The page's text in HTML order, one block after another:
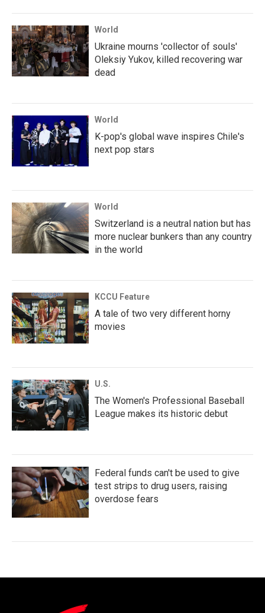
World
Ukraine mourns 'collector of souls'
Oleksiy Yukov, killed recovering war
dead
World
K-pop's global wave inspires Chile's
next pop stars
World
Switzerland is a neutral nation but has
more nuclear bunkers than any country
in the world
KCCU Feature
A tale of two very different horny
movies
U.S.
The Women's Professional Baseball
League makes its historic debut
Federal funds can't be used to give
test strips to drug users, raising
overdose fears